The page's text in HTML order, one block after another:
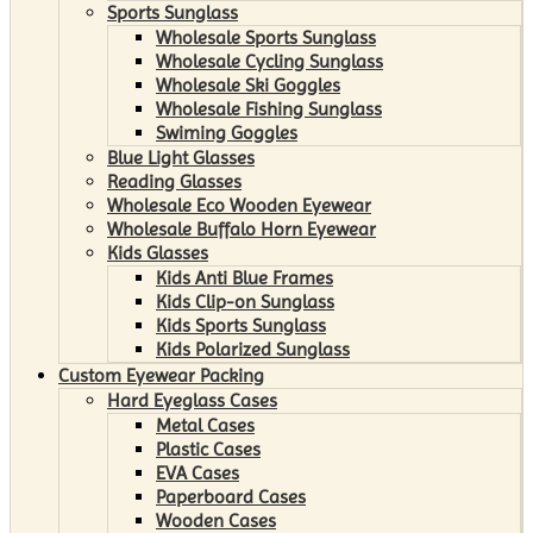
Sports Sunglass
Wholesale Sports Sunglass
Wholesale Cycling Sunglass
Wholesale Ski Goggles
Wholesale Fishing Sunglass
Swiming Goggles
Blue Light Glasses
Reading Glasses
Wholesale Eco Wooden Eyewear
Wholesale Buffalo Horn Eyewear
Kids Glasses
Kids Anti Blue Frames
Kids Clip-on Sunglass
Kids Sports Sunglass
Kids Polarized Sunglass
Custom Eyewear Packing
Hard Eyeglass Cases
Metal Cases
Plastic Cases
EVA Cases
Paperboard Cases
Wooden Cases